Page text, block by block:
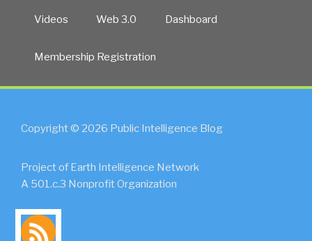
Videos Web 3.0 Dashboard
Membership Registration
Copyright © 2026 Public Intelligence Blog
Project of Earth Intelligence Network
A 501.c.3 Nonprofit Organization